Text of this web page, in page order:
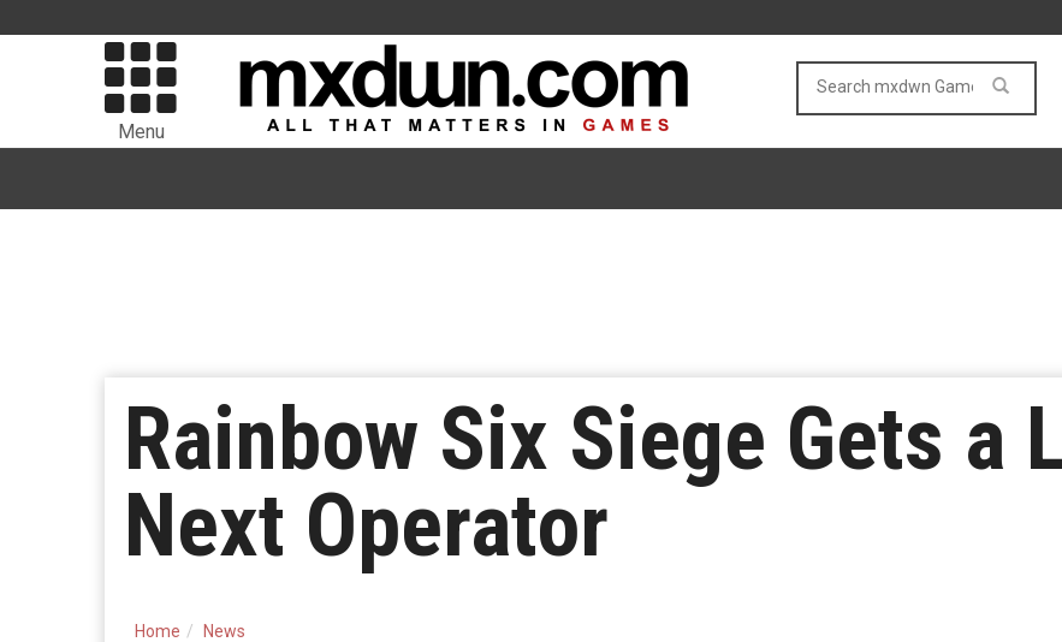
Menu
Rainbow Six Siege Gets a
Next Operator
Home News